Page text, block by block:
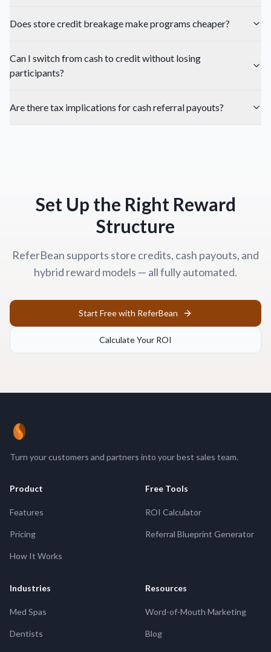
Does store credit breakage make programs cheaper?
Can I switch from cash to credit without losing
participants?
Are there tax implications for cash referral payouts?
Set Up the Right Reward
Structure
ReferBean supports store credits, cash payouts, and
hybrid reward models — all fully automated.
Start Free with ReferBean
Calculate Your ROI
Turn your customers and partners into your best sales team.
Product
Features
Pricing
How It Works
Free Tools
ROI Calculator
Referral Blueprint Generator
Industries
Med Spas
Dentists
Resources
Word-of-Mouth Marketing
Blog